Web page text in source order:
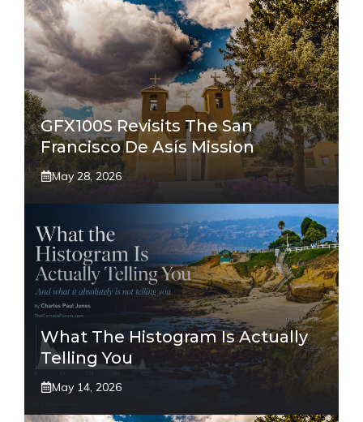
GFX100S Revisits The San
Francisco De Asís Mission
May 28, 2026
What The Histogram Is Actually
Telling You
May 14, 2026